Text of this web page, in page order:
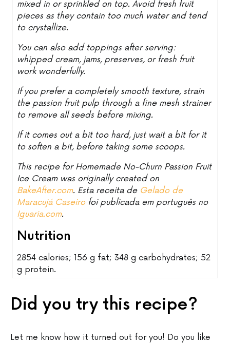
mixed in or sprinkled on top. Avoid fresh fruit
pieces as they contain too much water and tend
to crystallize.
You can also add toppings after serving:
whipped cream, jams, preserves, or fresh fruit
work wonderfully.
If you prefer a completely smooth texture, strain
the passion fruit pulp through a fine mesh strainer
to remove all seeds before mixing.
If it comes out a bit too hard, just wait a bit for it
to soften a bit, before taking some scoops.
This recipe for Homemade No-Churn Passion Fruit
Ice Cream was originally created on
BakeAfter.com. Esta receita de Gelado de
Maracujá Caseirofoi publicada em português no
Iguaria.com.
Nutrition
2854 calories; 156 g fat; 348 g carbohydrates; 52
g protein.
Did you try this recipe?
Let me know how it turned out for you! Do you like